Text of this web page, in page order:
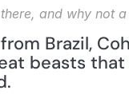
and why not
Brazil,
beasts